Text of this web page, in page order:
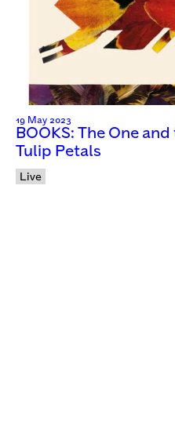
19 May 2023
BOOKS: The One
Tulip Petals
Live